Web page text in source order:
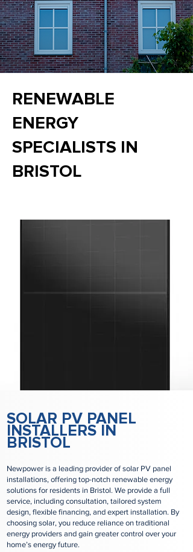
RENEWABLE
ENERGY
SPECIALISTS IN
BRISTOL
SOLAR PV PANEL
INSTALLERS IN
BRISTOL
Newpower is a leading provider of solar PV panel
installations, offering top-notch renewable energy
solutions for residents in Bristol. We provide a full
service, including consultation, tailored system
design, flexible financing, and expert installation. By
choosing solar, you reduce reliance on traditional
energy providers and gain greater control over your
home’s energy future.